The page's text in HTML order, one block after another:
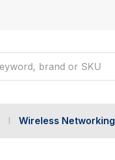
Wireless Networking